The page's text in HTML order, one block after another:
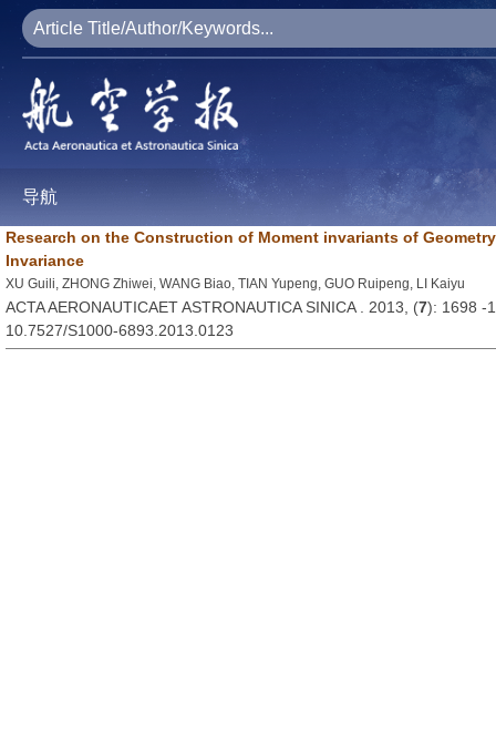
导航
Research on the Construction of Moment invariants of
Invariance
XU Guili, ZHONG Zhiwei, WANG Biao, TIAN Yupeng, GUO Ruipeng, LI Kaiyu
ACTA AERONAUTICAET ASTRONAUTICA SINICA . 2013, (7): 1698 -
10.7527/S1000-6893.2013.0123